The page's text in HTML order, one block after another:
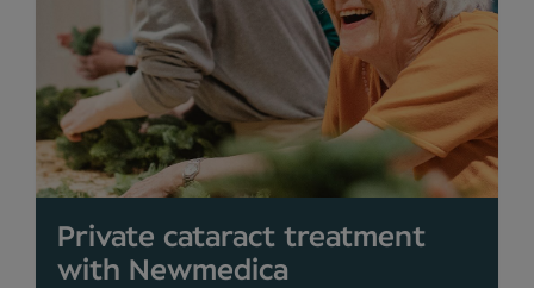
Private cataract treatment
with Newmedica